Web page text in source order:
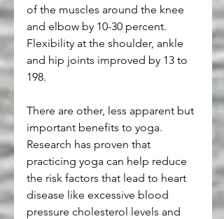
of the muscles around the knee
and elbow by 10-30 percent.
Flexibility at the shoulder, ankle
and hip joints improved by 13 to
198.
There are other, less apparent but
important benefits to yoga.
Research has proven that
practicing yoga can help reduce
the risk factors that lead to heart
disease like excessive blood
pressure cholesterol levels and